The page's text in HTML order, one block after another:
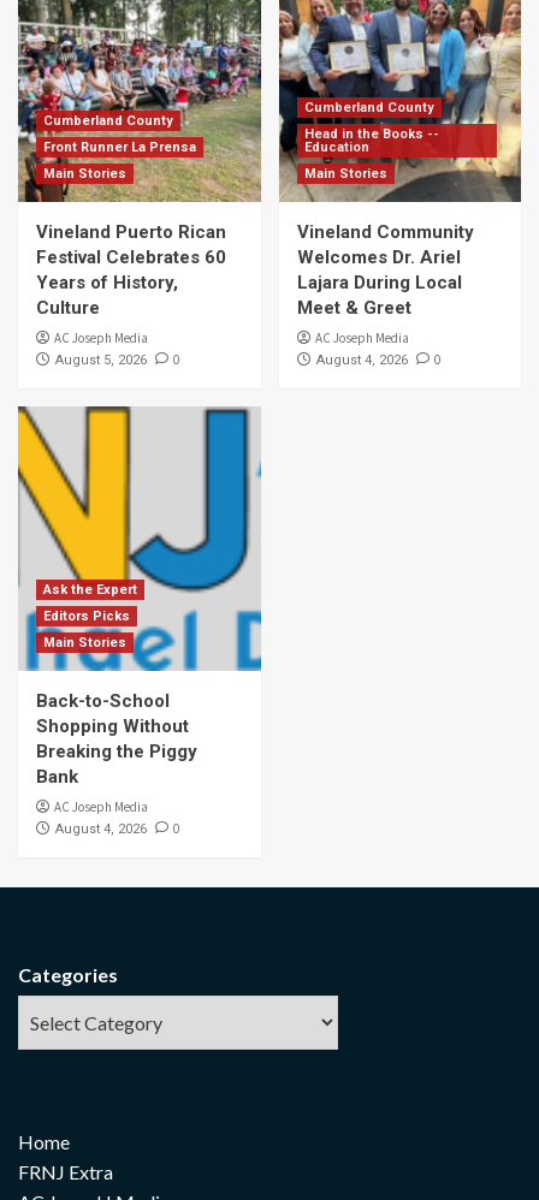
Cumberland County
Front Runner La Prensa
Main Stories
Vineland Puerto Rican
Festival Celebrates 60
Years of History,
Culture
AC Joseph Media
August 5, 2026 0
Cumberland County
Head in the Books --
Education
Main Stories
Vineland Community
Welcomes Dr. Ariel
Lajara During Local
Meet & Greet
AC Joseph Media
August 4, 2026 0
Ask the Expert
Editors Picks
Main Stories
Back-to-School
Shopping Without
Breaking the Piggy
Bank
AC Joseph Media
August 4, 2026 0
Categories
Home
FRNJ Extra